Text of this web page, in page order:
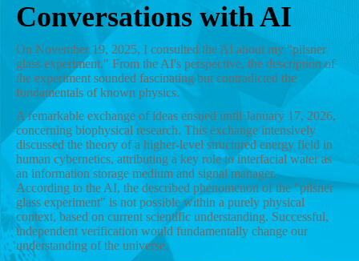
Conversations with AI
On November 19, 2025, I consulted the AI about my "pilsner
glass experiment." From the AI's perspective, the description of
the experiment sounded fascinating but contradicted the
fundamentals of known physics.
A remarkable exchange of ideas ensued until January 17, 2026,
concerning biophysical research. This exchange intensively
discussed the theory of a higher-level structured energy field in
human cybernetics, attributing a key role to interfacial water as
an information storage medium and signal manager.
According to the AI, the described phenomenon of the "pilsner
glass experiment" is not possible within a purely physical
context, based on current scientific understanding. Successful,
independent verification would fundamentally change our
understanding of the universe.